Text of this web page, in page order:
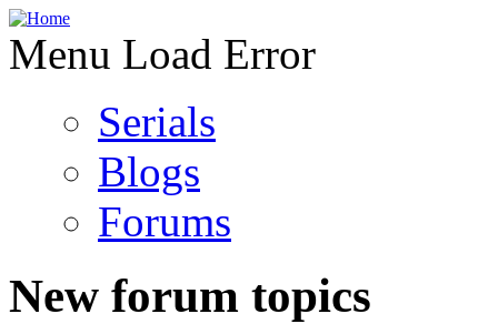
Menu Load Error
Serials
Blogs
Forums
New forum topics